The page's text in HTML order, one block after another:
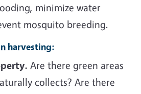
minimize water
mosquito breeding.
harvesting:
Are there green areas
collects? Are there